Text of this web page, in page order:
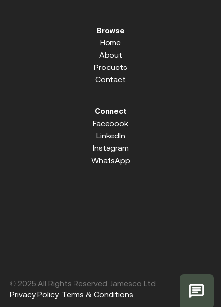
Browse
Home
About
Products
Contact
Connect
Facebook
LinkedIn
Instagram
WhatsApp
© 2025 All Rights Reserved. Jamesco Ltd
Privacy Policy. Terms & Conditions